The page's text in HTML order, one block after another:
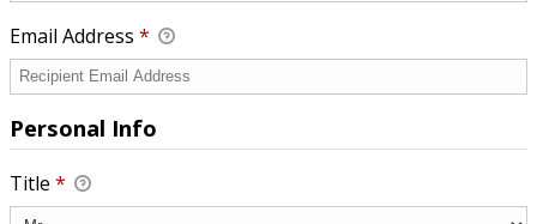
Email Address *
Personal Info
Title *